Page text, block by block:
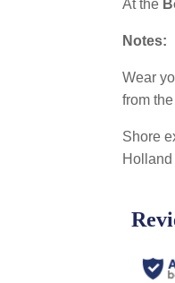
At the
Notes:
Wear
from
Shore
Holland